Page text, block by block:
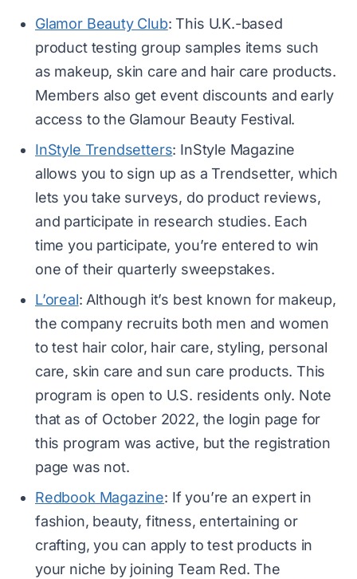
Glamor Beauty Club: This U.K.-based
product testing group samples items such
as makeup, skin care and hair care products.
Members also get event discounts and early
access to the Glamour Beauty Festival.
InStyle Trendsetters: InStyle Magazine
allows you to sign up as a Trendsetter, which
lets you take surveys, do product reviews,
and participate in research studies. Each
time you participate, you’re entered to win
one of their quarterly sweepstakes.
L’oreal: Although it’s best known for makeup,
the company recruits both men and women
to test hair color, hair care, styling, personal
care, skin care and sun care products. This
program is open to U.S. residents only. Note
that as of October 2022, the login page for
this program was active, but the registration
page was not.
Redbook Magazine: If you’re an expert in
fashion, beauty, fitness, entertaining or
crafting, you can apply to test products in
your niche by joining Team Red. The